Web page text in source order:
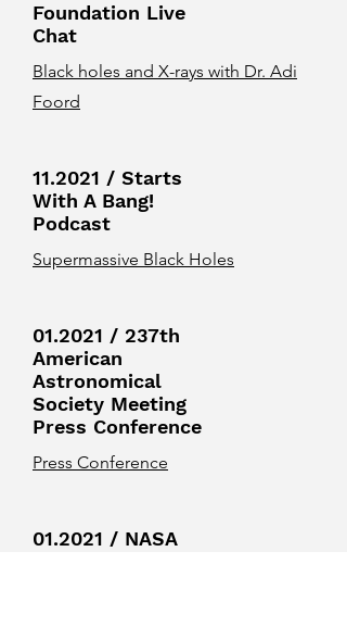
Foundation Live
Chat
Black holes and X-rays with Dr. Adi
Foord
11.2021 / Starts
With A Bang!
Podcast
Supermassive Black Holes
01.2021 / 237th
American
Astronomical
Society Meeting
Press Conference
Press Conference
01.2021 / NASA